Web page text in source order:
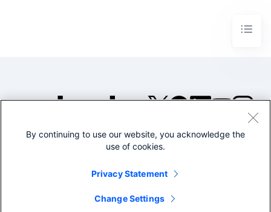
©2005-2026 Splunk Inc. All
Legal
By continuing to use our website, you acknowledge the
use of cookies.
Privacy Statement
Change Settings